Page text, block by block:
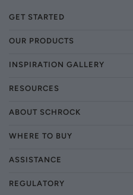
GET STARTED
OUR PRODUCTS
INSPIRATION GALLERY
RESOURCES
ABOUT SCHROCK
WHERE TO BUY
ASSISTANCE
REGULATORY